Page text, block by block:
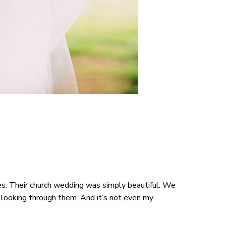
Their church wedding was simply beautiful. We
through them. And it’s not even my